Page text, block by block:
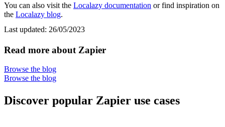
You can also visit the Localazy documentation or find inspiration on
the Localazy blog.
Last updated: 26/05/2023
Read more about Zapier
Browse the blog
Browse the blog
Discover popular Zapier use cases